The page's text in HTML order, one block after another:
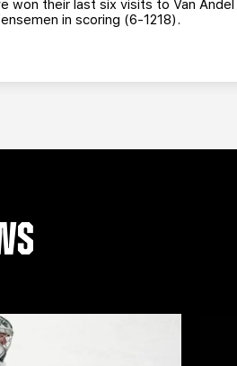
won their last six visits to Van
in scoring (6-1218).